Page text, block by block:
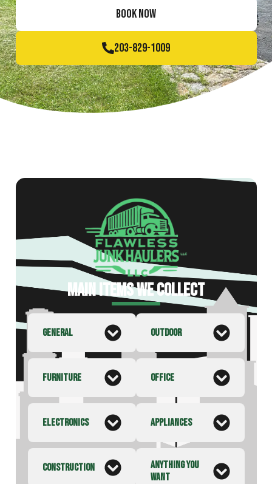
BOOK NOW
203-829-1009
MAIN ITEMS WE COLLECT
GENERAL
FURNITURE
ELECTRONICS
CONSTRUCTION
OUTDOOR
OFFICE
APPLIANCES
ANYTHING YOU
WANT